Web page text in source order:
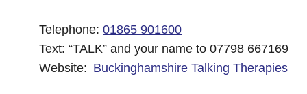
Telephone: 01865 901600
Text: “TALK” and your name to 07798 667169
Website: Buckinghamshire Talking Therapies